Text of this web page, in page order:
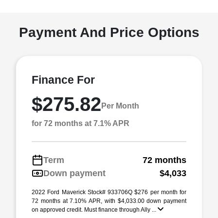
Payment And Price Options
Finance For
$275.82 Per Month
for 72 months at 7.1% APR
Term
72 months
Down payment
$4,033
2022 Ford Maverick Stock# 933706Q $276 per month for
72 months at 7.10% APR, with $4,033.00 down payment
on approved credit. Must finance through Ally ...